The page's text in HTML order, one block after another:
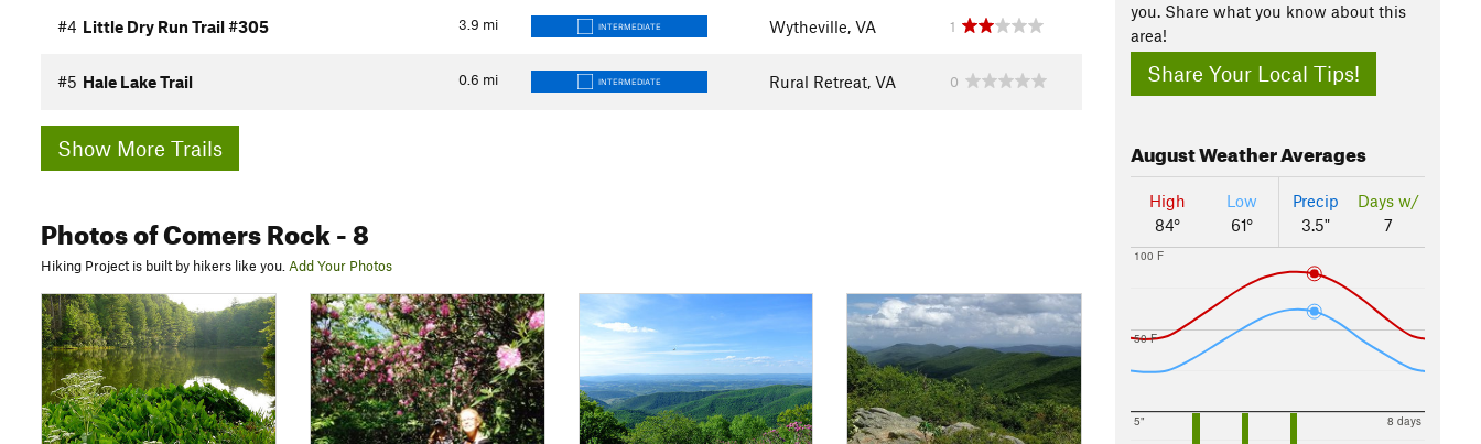
3.9 mi
#4 Little Dry Run Trail #305 INTERMEDIATE Wytheville, VA 1
0.6 mi
#5 Hale Lake Trail INTERMEDIATE Rural Retreat, VA 0
Show More Trails
Photosof Comers Rock- 8
Hiking Project is built by hikers like you. Add Your Photos
you. Share what you know about this
area!
Share Your Local Tips!
AugustWeather Averages
High
84°
Low
61°
Precip
3.5"
Days w/
7
50 F
100 F
5" 8 days